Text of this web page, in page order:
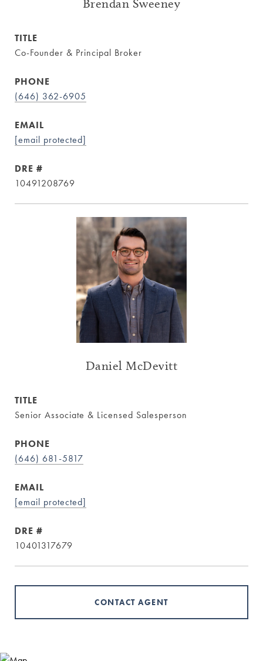
Brendan Sweeney
TITLE
Co-Founder & Principal Broker
PHONE
(646) 362-6905
EMAIL
[email protected]
DRE #
10491208769
Daniel McDevitt
TITLE
Senior Associate & Licensed Salesperson
PHONE
(646) 681-5817
EMAIL
[email protected]
DRE #
10401317679
CONTACT AGENT